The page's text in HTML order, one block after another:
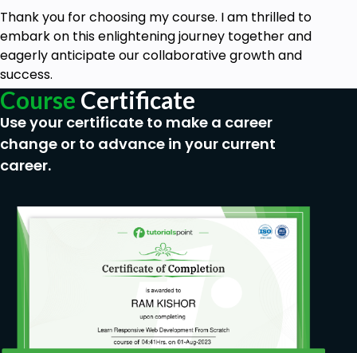
Thank you for choosing my course. I am thrilled to
embark on this enlightening journey together and
eagerly anticipate our collaborative growth and
success.
Course Certificate
Use your certificate to make a career
change or to advance in your current
career.